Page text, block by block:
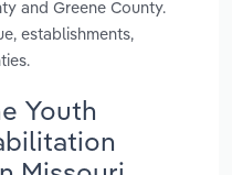
and Greene County.
establishments,
Youth